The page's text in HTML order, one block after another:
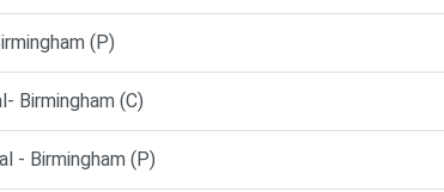
(P)
Birmingham (C)
- Birmingham (P)